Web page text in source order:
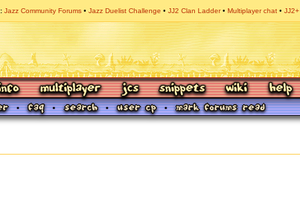
Jazz Community Forums Jazz Duelist Challenge JJ2 Clan Ladder Multiplayer chat JJ2+